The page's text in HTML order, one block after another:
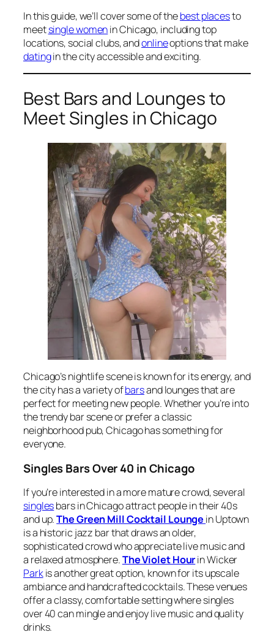
In this guide, we’ll cover some of thebest placesto
meetsingle womenin Chicago, including top
locations, social clubs, andonlineoptions that make
datingin the city accessible and exciting.
Best Bars and Lounges to
Meet Singles in Chicago
Chicago’s nightlife scene is known for its energy, and
the city has a variety ofbarsand lounges that are
perfect for meeting new people. Whether you’re into
the trendy bar scene or prefer a classic
neighborhood pub, Chicago has something for
everyone.
Singles Bars Over 40 in Chicago
If you’re interested in a more mature crowd, several
singlesbars in Chicago attract people in their 40s
and up.The Green Mill Cocktail Lounge in Uptown
is a historic jazz bar that draws an older,
sophisticated crowd who appreciate live music and
a relaxed atmosphere.The Violet Hourin Wicker
Parkis another great option, known for its upscale
ambiance and handcrafted cocktails. These venues
offer a classy, comfortable setting where singles
over 40 can mingle and enjoy live music and quality
drinks.